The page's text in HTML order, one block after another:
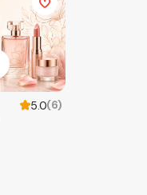
5.0(6)